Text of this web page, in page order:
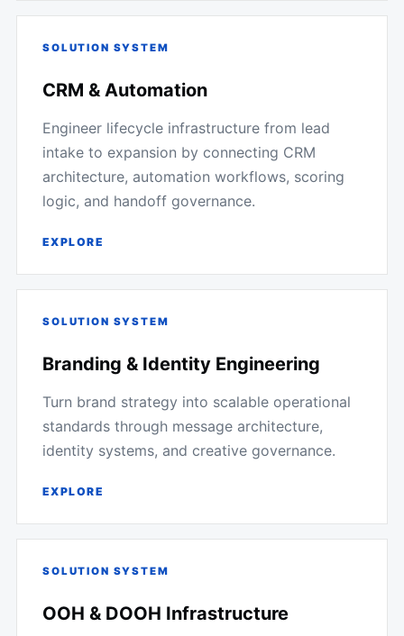
SOLUTION SYSTEM
CRM & Automation
Engineer lifecycle infrastructure from lead
intake to expansion by connecting CRM
architecture, automation workflows, scoring
logic, and handoff governance.
EXPLORE
SOLUTION SYSTEM
Branding & Identity Engineering
Turn brand strategy into scalable operational
standards through message architecture,
identity systems, and creative governance.
EXPLORE
SOLUTION SYSTEM
OOH & DOOH Infrastructure